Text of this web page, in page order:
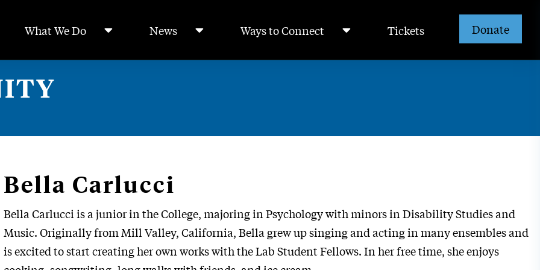
What We Do News Ways to Connect Tickets Donate
Bella Carlucci
Bella Carlucci is a junior in the College, majoring in Psychology with minors in Disability Studies and
Music. Originally from Mill Valley, California, Bella grew up singing and acting in many ensembles and
is excited to start creating her own works with the Lab Student Fellows. In her free time, she enjoys